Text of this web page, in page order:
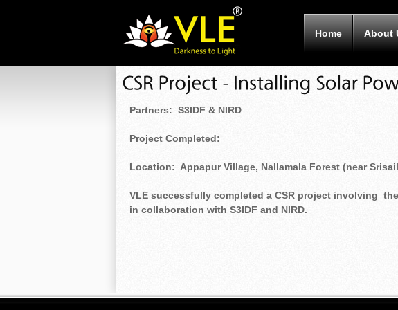
Home About
Partners: S3IDF & NIRD
Project Completed:
Location: Appapur Village, Nallamala Forest (near
VLE successfully completed a CSR project involving
in collaboration with S3IDF and NIRD.